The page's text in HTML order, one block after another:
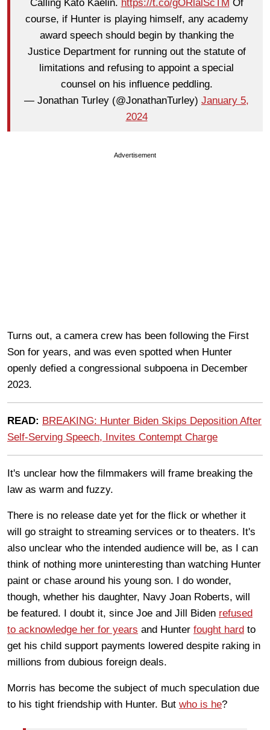
Calling Kato Kaelin. https://t.co/gORlalScTM Of
course, if Hunter is playing himself, any academy
award speech should begin by thanking the
Justice Department for running out the statute of
limitations and refusing to appoint a special
counsel on his influence peddling.
— Jonathan Turley (@JonathanTurley) January 5,
2024
Advertisement
Turns out, a camera crew has been following the First
Son for years, and was even spotted when Hunter
openly defied a congressional subpoena in December
2023.
READ: BREAKING: Hunter Biden Skips Deposition After
Self-Serving Speech, Invites Contempt Charge
It's unclear how the filmmakers will frame breaking the
law as warm and fuzzy.
There is no release date yet for the flick or whether it
will go straight to streaming services or to theaters. It's
also unclear who the intended audience will be, as I can
think of nothing more uninteresting than watching Hunter
paint or chase around his young son. I do wonder,
though, whether his daughter, Navy Joan Roberts, will
be featured. I doubt it, since Joe and Jill Biden refused
to acknowledge her for years and Hunter fought hard to
get his child support payments lowered despite raking in
millions from dubious foreign deals.
Morris has become the subject of much speculation due
to his tight friendship with Hunter. But who is he?